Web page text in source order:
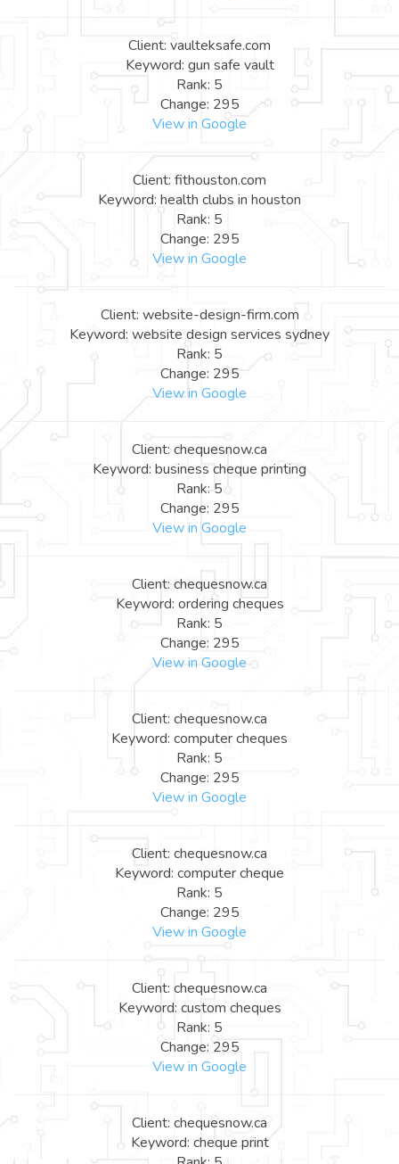
Client: vaulteksafe.com
Keyword: gun safe vault
Rank: 5
Change: 295
View in Google
Client: fithouston.com
Keyword: health clubs in houston
Rank: 5
Change: 295
View in Google
Client: website-design-firm.com
Keyword: website design services sydney
Rank: 5
Change: 295
View in Google
Client: chequesnow.ca
Keyword: business cheque printing
Rank: 5
Change: 295
View in Google
Client: chequesnow.ca
Keyword: ordering cheques
Rank: 5
Change: 295
View in Google
Client: chequesnow.ca
Keyword: computer cheques
Rank: 5
Change: 295
View in Google
Client: chequesnow.ca
Keyword: computer cheque
Rank: 5
Change: 295
View in Google
Client: chequesnow.ca
Keyword: custom cheques
Rank: 5
Change: 295
View in Google
Client: chequesnow.ca
Keyword: cheque print